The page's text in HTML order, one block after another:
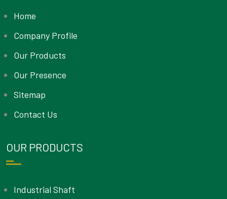
Home
Company Profile
Our Products
Our Presence
Sitemap
Contact Us
OUR PRODUCTS
Industrial Shaft